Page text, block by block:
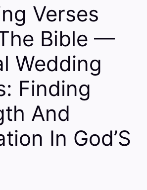
Verses
Bible —
Wedding
Finding
And
In God’S